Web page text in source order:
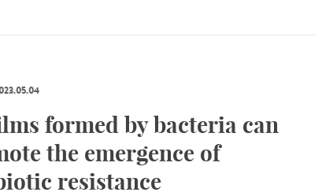
formed by bacteria can
the emergence of
resistance